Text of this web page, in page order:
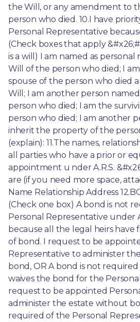
the Will, or any amendment to
person who died. 10.I have
Personal Representative
(Check boxes that apply
is a will) I am named as
Will of the person who died; I
spouse of the person who died
Will; I am another person
person who died; I am the
person who died; I am another
inherit the property of the
(explain): 11.The names,
all parties who have a prior or
appointment u nder A.R.S.
are (if you need more space,
Name Relationship Address
(Check one box) A bond is not
Personal Representative under
because all the legal heirs have
of bond. I request to be
Representative to administer
bond, OR A bond is not required
waives the bond for the
request to be appointed
administer the estate without
required of the Personal